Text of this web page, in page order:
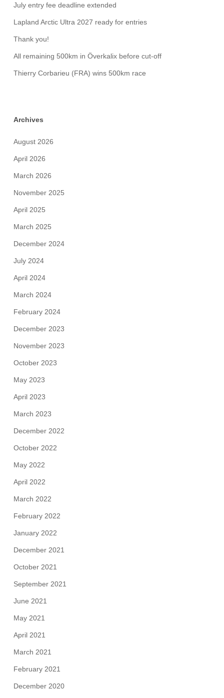
July entry fee deadline extended
Lapland Arctic Ultra 2027 ready for entries
Thank you!
All remaining 500km in Överkalix before cut-off
Thierry Corbarieu (FRA) wins 500km race
Archives
August 2026
April 2026
March 2026
November 2025
April 2025
March 2025
December 2024
July 2024
April 2024
March 2024
February 2024
December 2023
November 2023
October 2023
May 2023
April 2023
March 2023
December 2022
October 2022
May 2022
April 2022
March 2022
February 2022
January 2022
December 2021
October 2021
September 2021
June 2021
May 2021
April 2021
March 2021
February 2021
December 2020